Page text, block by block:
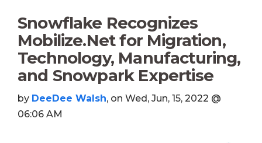
Snowflake Recognizes
Mobilize.Net for Migration,
Technology, Manufacturing,
and Snowpark Expertise
by DeeDee Walsh, on Wed, Jun, 15, 2022 @
06:06 AM